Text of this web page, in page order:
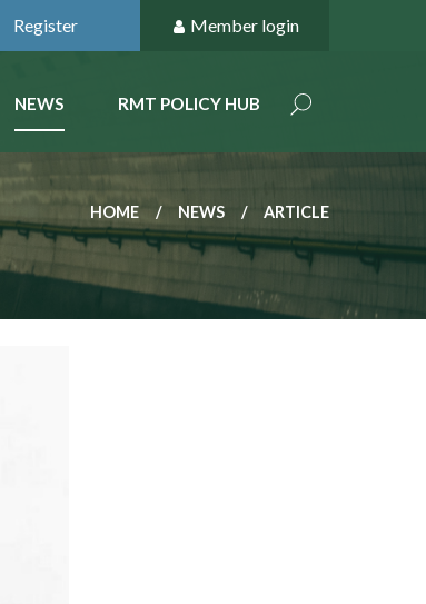
Register Member login
NEWS RMT POLICY HUB
HOME NEWS ARTICLE